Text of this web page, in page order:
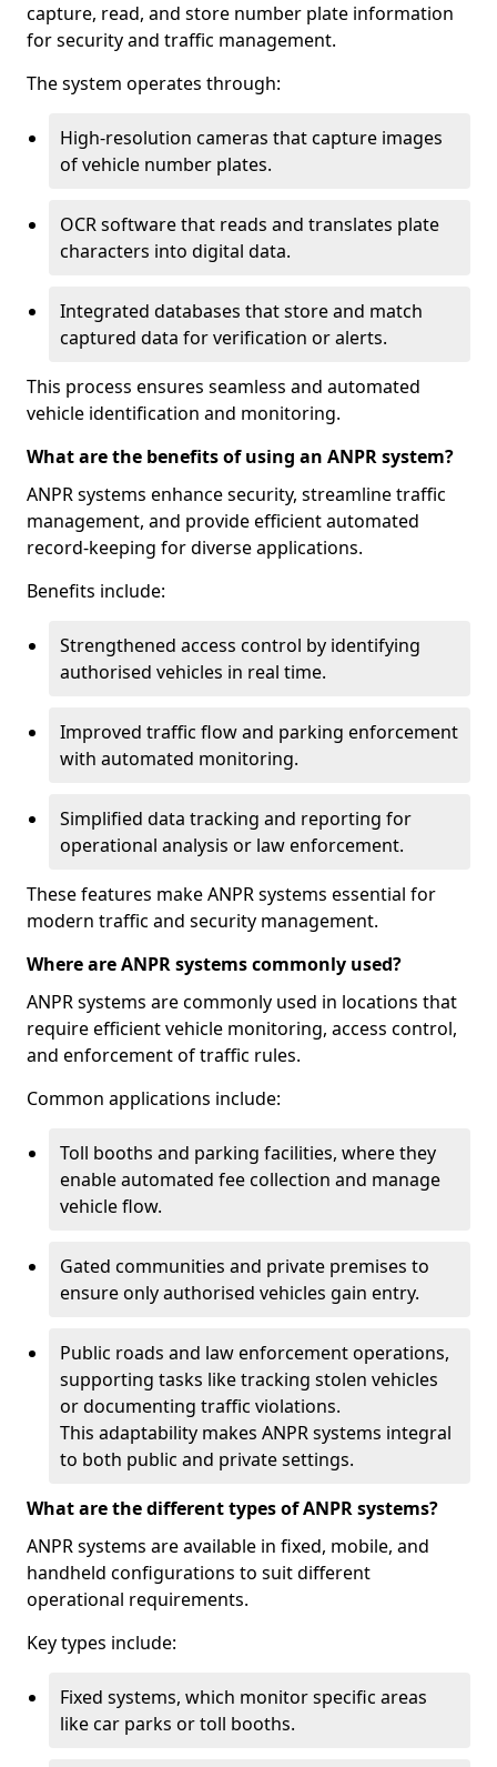
capture, read, and store number plate information
for security and traffic management.
The system operates through:
High-resolution cameras that capture images
of vehicle number plates.
OCR software that reads and translates plate
characters into digital data.
Integrated databases that store and match
captured data for verification or alerts.
This process ensures seamless and automated
vehicle identification and monitoring.
What are the benefits of using an ANPR system?
ANPR systems enhance security, streamline traffic
management, and provide efficient automated
record-keeping for diverse applications.
Benefits include:
Strengthened access control by identifying
authorised vehicles in real time.
Improved traffic flow and parking enforcement
with automated monitoring.
Simplified data tracking and reporting for
operational analysis or law enforcement.
These features make ANPR systems essential for
modern traffic and security management.
Where are ANPR systems commonly used?
ANPR systems are commonly used in locations that
require efficient vehicle monitoring, access control,
and enforcement of traffic rules.
Common applications include:
Toll booths and parking facilities, where they
enable automated fee collection and manage
vehicle flow.
Gated communities and private premises to
ensure only authorised vehicles gain entry.
Public roads and law enforcement operations,
supporting tasks like tracking stolen vehicles
or documenting traffic violations.
This adaptability makes ANPR systems integral
to both public and private settings.
What are the different types of ANPR systems?
ANPR systems are available in fixed, mobile, and
handheld configurations to suit different
operational requirements.
Key types include:
Fixed systems, which monitor specific areas
like car parks or toll booths.